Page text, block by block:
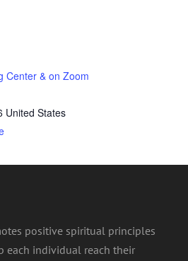
Center & on Zoom
United States
positive spiritual principles
each individual reach their